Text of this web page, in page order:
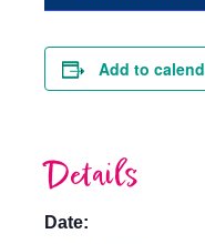
Add to
Details
Date: